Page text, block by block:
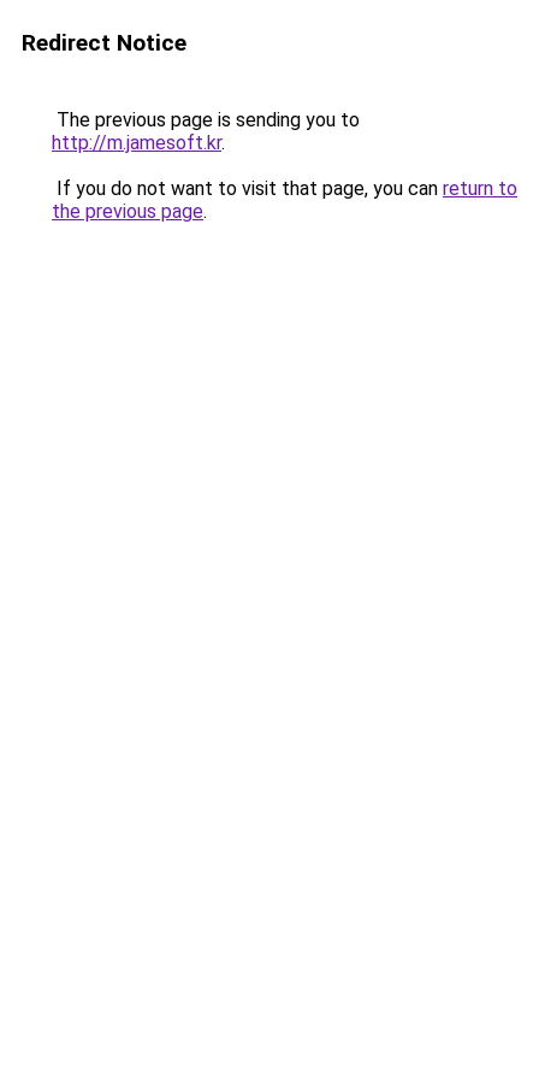
Redirect Notice
The previous page is sending you to
http://m.jamesoft.kr.
If you do not want to visit that page, you can return to
the previous page.